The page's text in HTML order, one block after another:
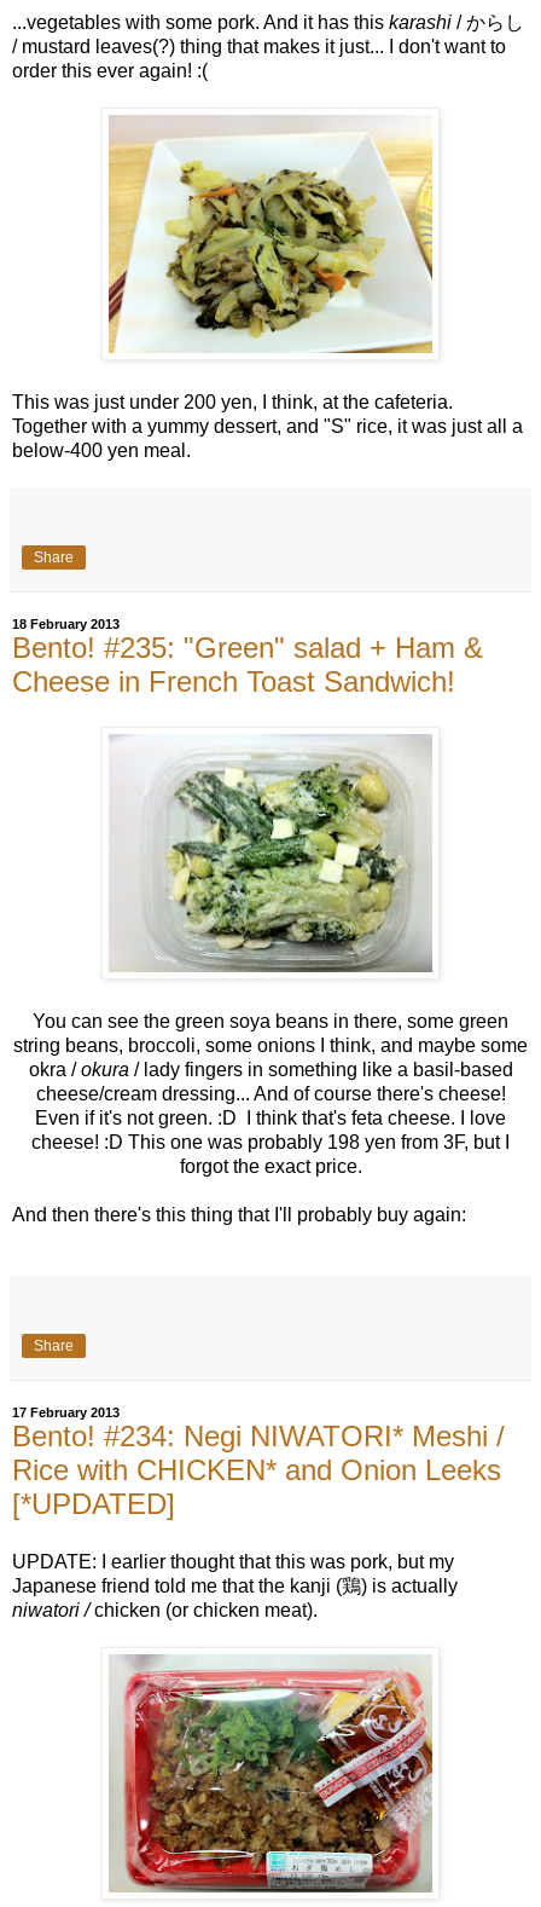
...vegetables with some pork. And it has this karashi / からし
/ mustard leaves(?) thing that makes it just... I don't want to
order this ever again! :(
This was just under 200 yen, I think, at the cafeteria.
Together with a yummy dessert, and "S" rice, it was just all a
below-400 yen meal.
Share
18 February 2013
Bento! #235: "Green" salad + Ham &
Cheese in French Toast Sandwich!
You can see the green soya beans in there, some green
string beans, broccoli, some onions I think, and maybe some
okra /okura / lady fingers in something like a basil-based
cheese/cream dressing... And of course there's cheese!
Even if it's not green. :D I think that's feta cheese. I love
cheese! :D This one was probably 198 yen from 3F, but I
forgot the exact price.
And then there's this thing that I'll probably buy again:
Share
17 February 2013
Bento! #234: Negi NIWATORI* Meshi /
Rice with CHICKEN* and Onion Leeks
[*UPDATED]
UPDATE: I earlier thought that this was pork, but my
Japanese friend told me that the kanji (鶏) is actually
niwatori /chicken (or chicken meat).